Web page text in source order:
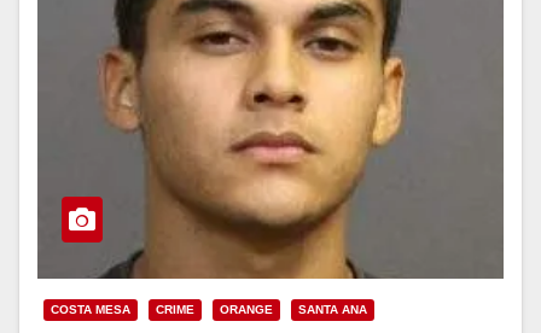
COSTA MESA CRIME ORANGE SANTA ANA